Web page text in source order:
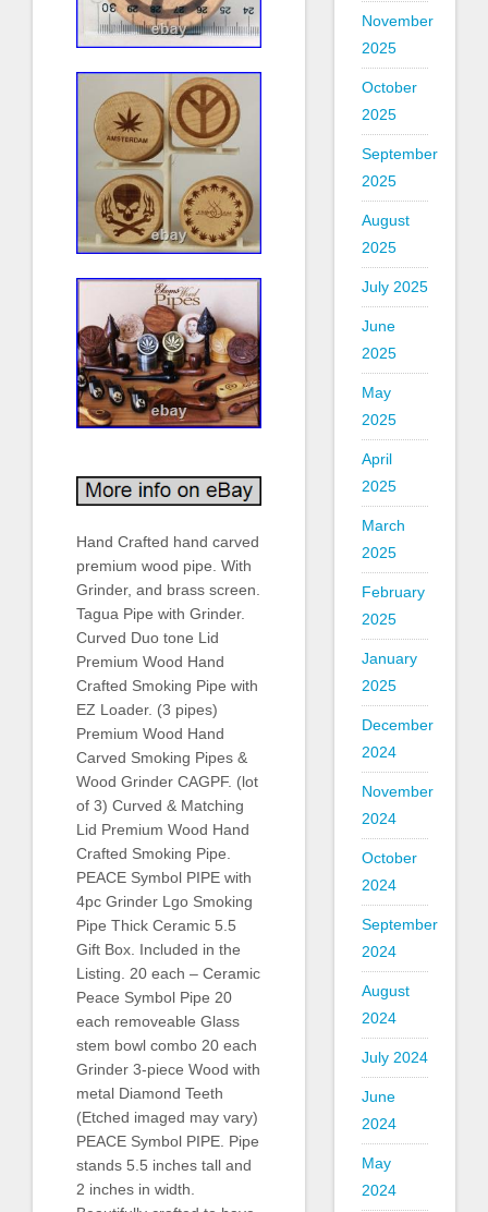
Hand Crafted hand carved
premium wood pipe. With
Grinder, and brass screen.
Tagua Pipe with Grinder.
Curved Duo tone Lid
Premium Wood Hand
Crafted Smoking Pipe with
EZ Loader. (3 pipes)
Premium Wood Hand
Carved Smoking Pipes &
Wood Grinder CAGPF. (lot
of 3) Curved & Matching
Lid Premium Wood Hand
Crafted Smoking Pipe.
PEACE Symbol PIPE with
4pc Grinder Lgo Smoking
Pipe Thick Ceramic 5.5
Gift Box. Included in the
Listing. 20 each – Ceramic
Peace Symbol Pipe 20
each removeable Glass
stem bowl combo 20 each
Grinder 3-piece Wood with
metal Diamond Teeth
(Etched imaged may vary)
PEACE Symbol PIPE. Pipe
stands 5.5 inches tall and
2 inches in width.
November
2025
October
2025
September
2025
August
2025
July 2025
June
2025
May
2025
April
2025
March
2025
February
2025
January
2025
December
2024
November
2024
October
2024
September
2024
August
2024
July 2024
June
2024
May
2024